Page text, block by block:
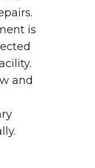
is
and